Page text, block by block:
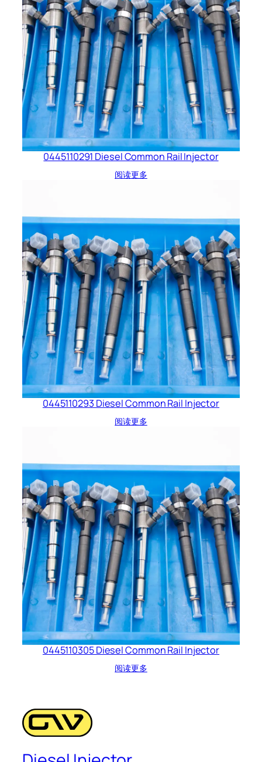
0445110291 Diesel Common Rail Injector
阅读更多
0445110293 Diesel Common Rail Injector
阅读更多
0445110305 Diesel Common Rail Injector
阅读更多